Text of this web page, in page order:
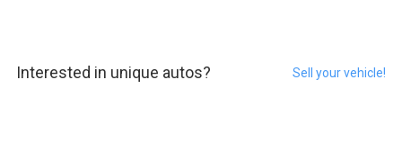
Interested in unique autos? Sell your vehicle!